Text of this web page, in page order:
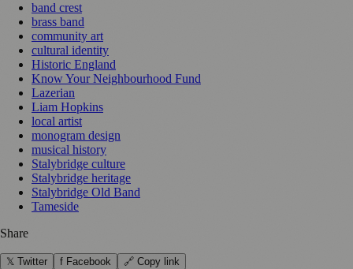
band crest
brass band
community art
cultural identity
Historic England
Know Your Neighbourhood Fund
Lazerian
Liam Hopkins
local artist
monogram design
musical history
Stalybridge culture
Stalybridge heritage
Stalybridge Old Band
Tameside
Share
𝕏 Twitter f Facebook 🔗 Copy link